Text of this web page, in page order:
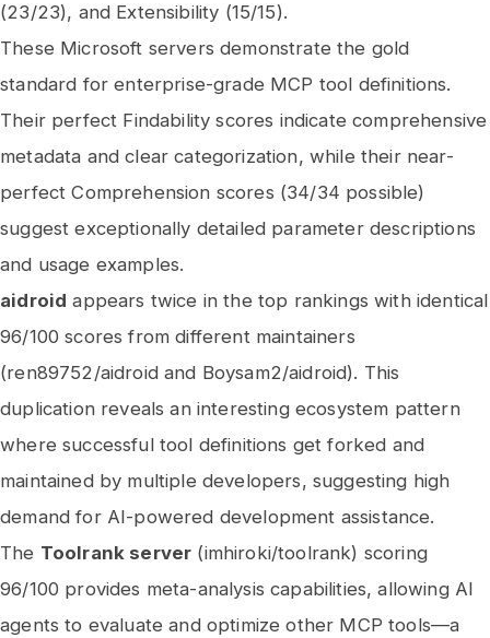
(23/23), and Extensibility (15/15).
These Microsoft servers demonstrate the gold
standard for enterprise-grade MCP tool definitions.
Their perfect Findability scores indicate comprehensive
metadata and clear categorization, while their near-
perfect Comprehension scores (34/34 possible)
suggest exceptionally detailed parameter descriptions
and usage examples.
aidroid appears twice in the top rankings with identical
96/100 scores from different maintainers
(ren89752/aidroid and Boysam2/aidroid). This
duplication reveals an interesting ecosystem pattern
where successful tool definitions get forked and
maintained by multiple developers, suggesting high
demand for AI-powered development assistance.
The Toolrank server (imhiroki/toolrank) scoring
96/100 provides meta-analysis capabilities, allowing AI
agents to evaluate and optimize other MCP tools—a